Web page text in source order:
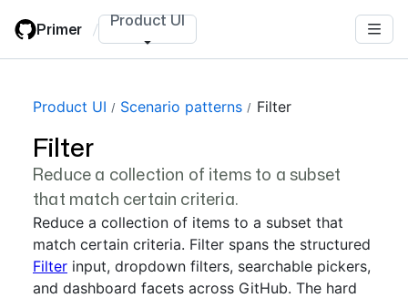
main
Primer / Product UI
Product UI Scenario patterns Filter
Filter
Reduce a collection of items to a subset
that match certain criteria.
Reduce a collection of items to a subset that
match certain criteria. Filter spans the structured
Filter input, dropdown filters, searchable pickers,
and dashboard facets across GitHub. The hard